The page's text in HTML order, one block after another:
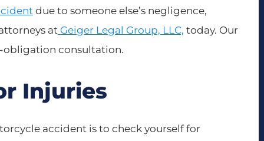
due to someone else’s negligence,
at Geiger Legal Group, LLC, today. Our
obligation consultation.
Injuries
accident is to check yourself for